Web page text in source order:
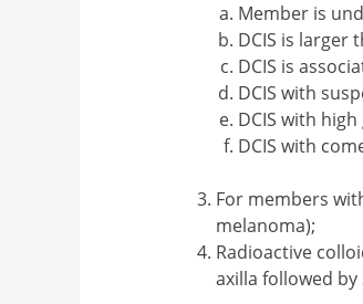
Member is
DCIS is larger
DCIS is
DCIS with
DCIS with
DCIS with
For members
melanoma);
Radioactive
axilla followed